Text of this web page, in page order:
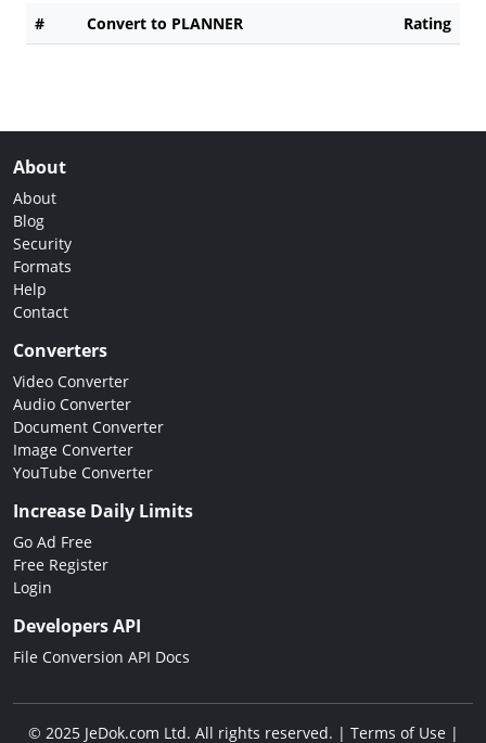
# Convert to PLANNER Rating
About
About
Blog
Security
Formats
Help
Contact
Converters
Video Converter
Audio Converter
Document Converter
Image Converter
YouTube Converter
Increase Daily Limits
Go Ad Free
Free Register
Login
Developers API
File Conversion API Docs
© 2025 JeDok.com Ltd. All rights reserved. | Terms of Use|